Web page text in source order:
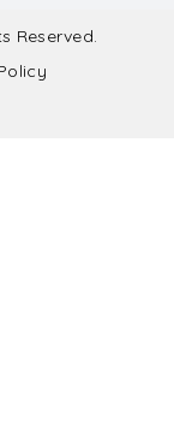
Reserved.